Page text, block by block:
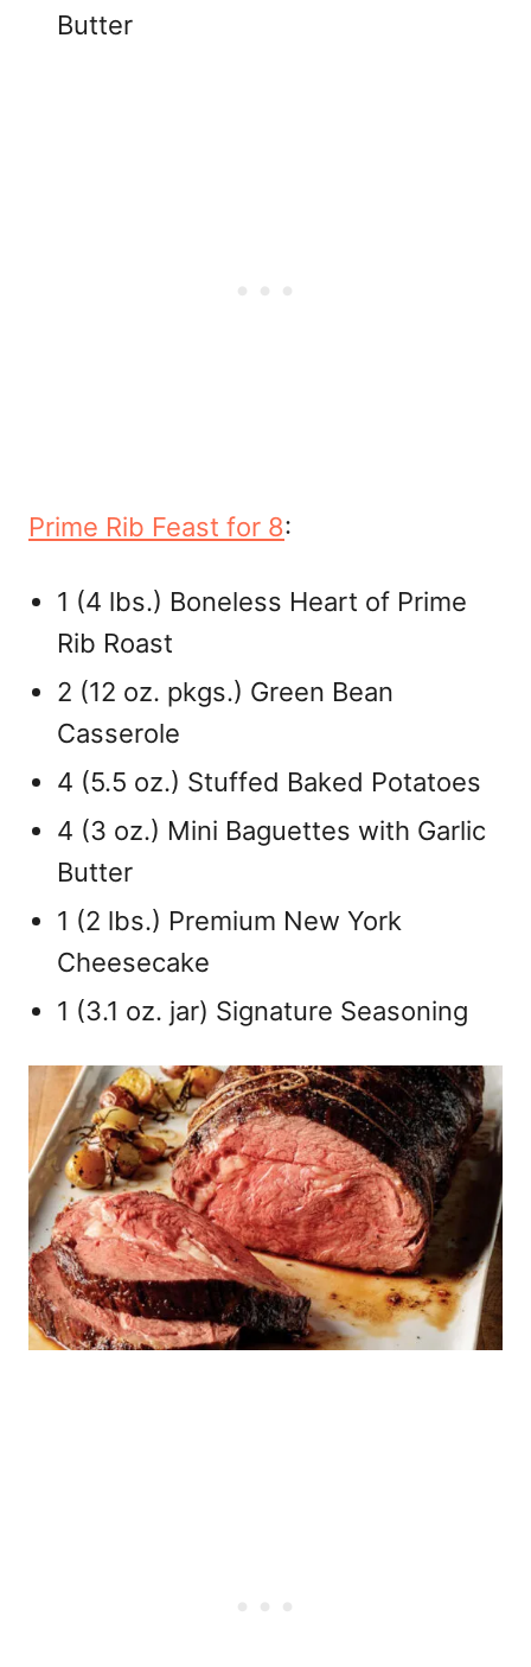
Butter
Prime Rib Feast for 8:
1 (4 lbs.) Boneless Heart of Prime
Rib Roast
2 (12 oz. pkgs.) Green Bean
Casserole
4 (5.5 oz.) Stuffed Baked Potatoes
4 (3 oz.) Mini Baguettes with Garlic
Butter
1 (2 lbs.) Premium New York
Cheesecake
1 (3.1 oz. jar) Signature Seasoning